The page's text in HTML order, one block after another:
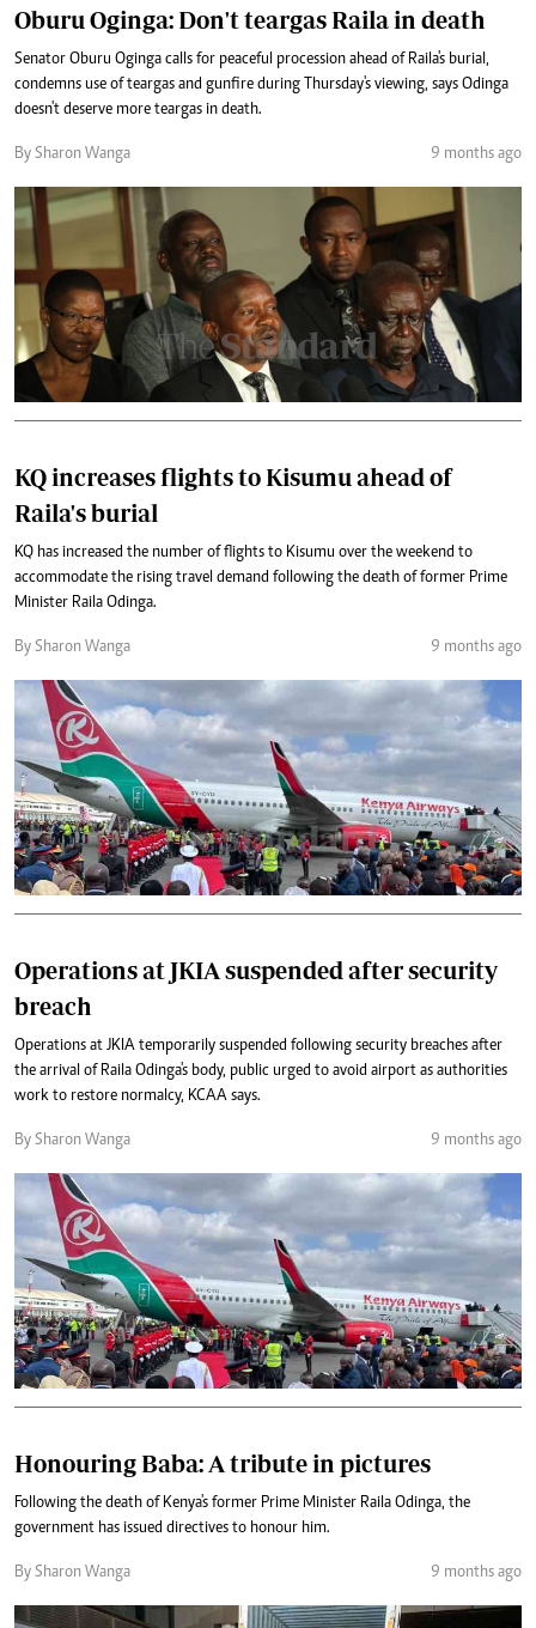
Oburu Oginga: Don't teargas Raila in death
Senator Oburu Oginga calls for peaceful procession ahead of Raila's burial,
condemns use of teargas and gunfire during Thursday's viewing, says Odinga
doesn't deserve more teargas in death.
By Sharon Wanga 9 months ago
KQ increases flights to Kisumu ahead of
Raila's burial
KQ has increased the number of flights to Kisumu over the weekend to
accommodate the rising travel demand following the death of former Prime
Minister Raila Odinga.
By Sharon Wanga 9 months ago
Operations at JKIA suspended after security
breach
Operations at JKIA temporarily suspended following security breaches after
the arrival of Raila Odinga's body, public urged to avoid airport as authorities
work to restore normalcy, KCAA says.
By Sharon Wanga 9 months ago
Honouring Baba: A tribute in pictures
Following the death of Kenya's former Prime Minister Raila Odinga, the
government has issued directives to honour him.
By Sharon Wanga 9 months ago